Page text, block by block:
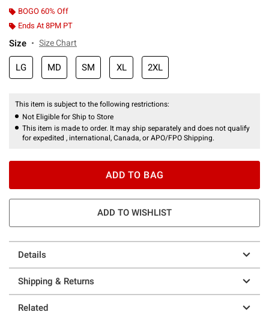
BOGO 60% Off
Ends At 8PM PT
Size Size Chart
LG MD SM XL 2XL
This item is subject to the following restrictions:
Not Eligible for Ship to Store
This item is made to order. It may ship separately and does not qualify
for expedited , international, Canada, or APO/FPO Shipping.
ADD TO BAG
ADD TO WISHLIST
Details
Shipping & Returns
Related